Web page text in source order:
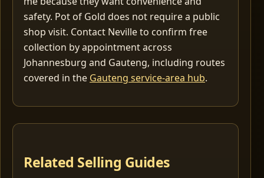
safety. Pot of Gold does not require a public
shop visit. Contact Neville to confirm free
collection by appointment across
Johannesburg and Gauteng, including routes
covered in the Gauteng service-area hub.
Related Selling Guides